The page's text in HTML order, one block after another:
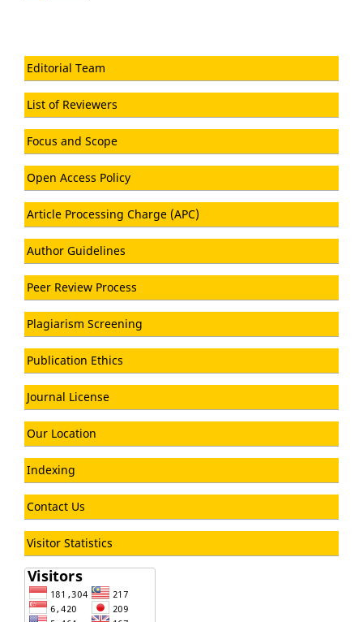
Editorial Team
List of Reviewers
Focus and Scope
Open Access Policy
Article Processing Charge (APC)
Author Guidelines
Peer Review Process
Plagiarism Screening
Publication Ethics
Journal License
Our Location
Indexing
Contact Us
Visitor Statistics